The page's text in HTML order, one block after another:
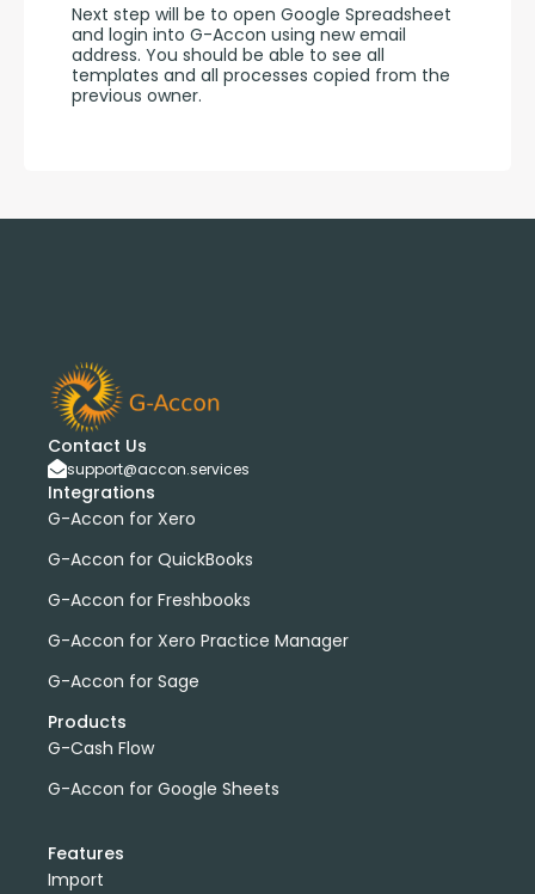
Next step will be to open Google Spreadsheet
and login into G-Accon using new email
address. You should be able to see all
templates and all processes copied from the
previous owner.
Contact Us
support@accon.services
Integrations
G-Accon for Xero
G-Accon for QuickBooks
G-Accon for Freshbooks
G-Accon for Xero Practice Manager
G-Accon for Sage
Products
G-Cash Flow
G-Accon for Google Sheets
Features
Import